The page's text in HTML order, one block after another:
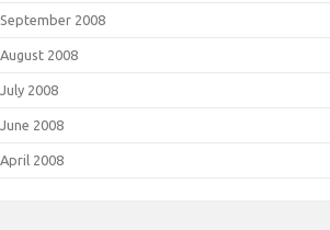
September 2008
August 2008
July 2008
June 2008
April 2008